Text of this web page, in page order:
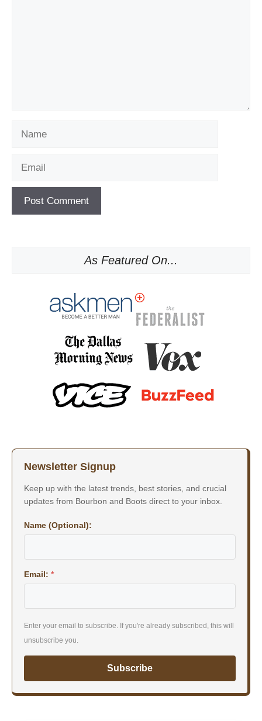
As Featured On...
Newsletter Signup
Keep up with the latest trends, best stories, and crucial
updates from Bourbon and Boots direct to your inbox.
Name (Optional):
Email: *
Enter your email to subscribe. If you're already subscribed, this will
unsubscribe you.
Subscribe